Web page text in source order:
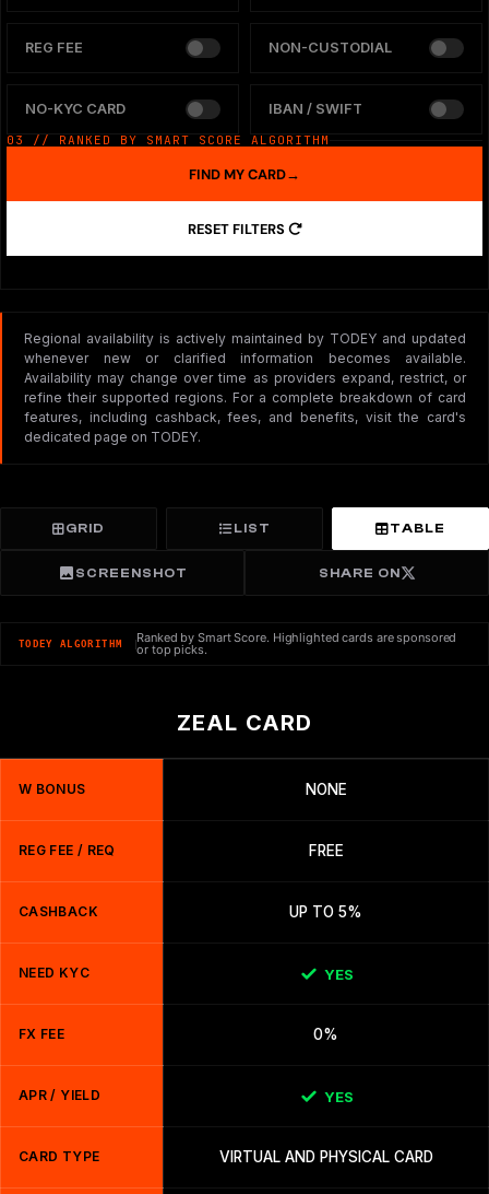
REG FEE NON-CUSTODIAL
NO-KYC CARD IBAN / SWIFT
03 // RANKED BY SMART SCORE ALGORITHM
RESET FILTERS
FIND MY CARD→
Regional availability is actively maintained by TODEY and updated
whenever new or clarified information becomes available.
Availability may change over time as providers expand, restrict, or
refine their supported regions. For a complete breakdown of card
features, including cashback, fees, and benefits, visit the card's
dedicated page on TODEY.
GRID LIST TABLE
SCREENSHOT SHARE ON
TODEY ALGORITHM Ranked by Smart Score. Highlighted cards are sponsored
or top picks.
ZEAL CARD
W BONUS NONE
REG FEE / REQ FREE
CASHBACK UP TO 5%
NEED KYC YES
FX FEE 0%
APR / YIELD YES
CARD TYPE VIRTUAL AND PHYSICAL CARD